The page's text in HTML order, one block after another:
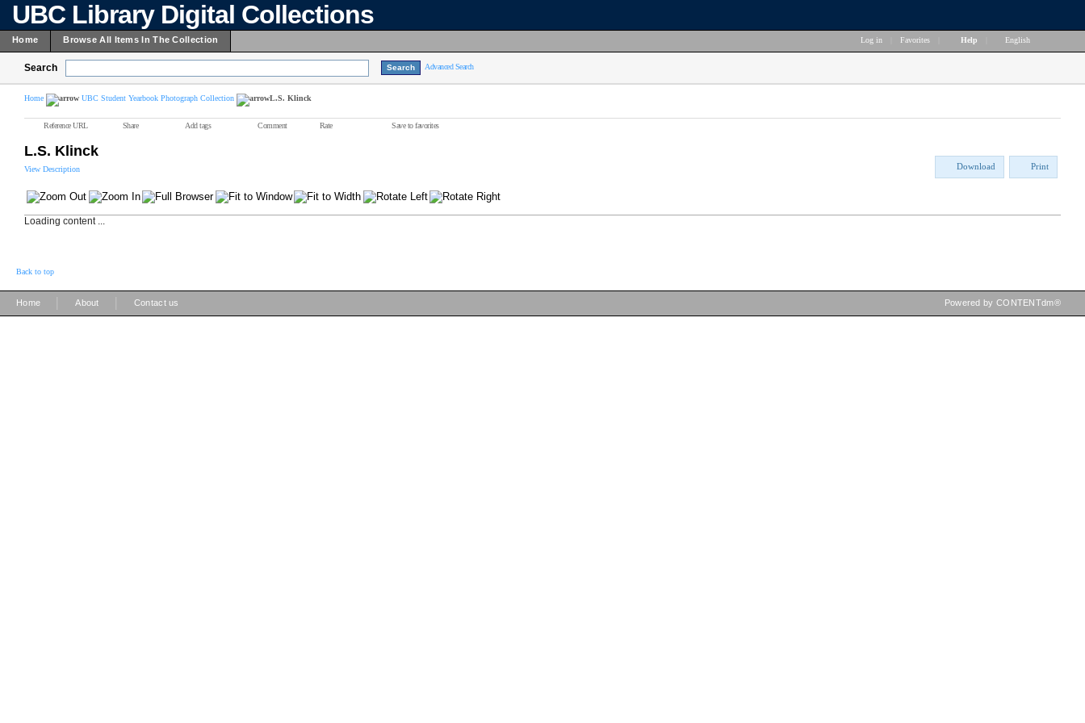
UBC Library Digital Collections
Home Browse All Items In The Collection Log in Favorites Help English
Search Advanced Search
Home UBC Student Yearbook Photograph Collection L.S. Klinck
Reference URL Share Add tags Comment Rate Save to favorites
L.S. Klinck
View Description Download Print
Loading content ...
Back to top
Home About Contact us Powered by CONTENTdm®